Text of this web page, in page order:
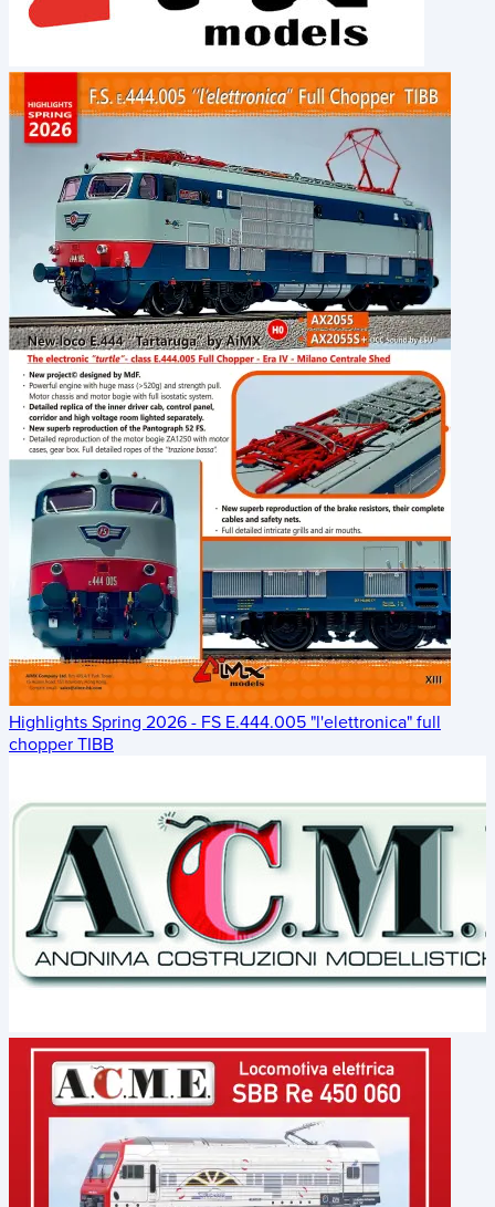
Highlights Spring 2026 - FS E.444.005 "l'elettronica" full
chopper TIBB